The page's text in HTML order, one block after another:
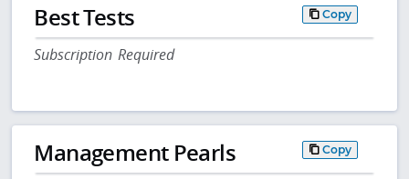
Best Tests Copy
Subscription Required
Management Pearls Copy